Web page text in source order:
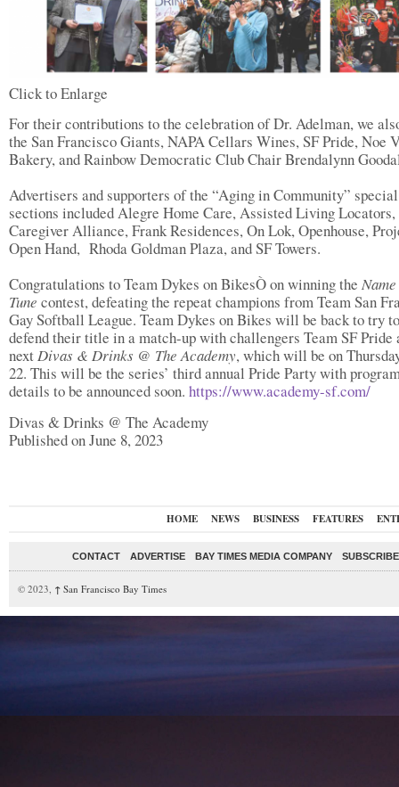
Click to Enlarge
For their contributions to the celebration of Dr. Adelman, we
the San Francisco Giants, NAPA Cellars Wines, SF Pride, Noe
Bakery, and Rainbow Democratic Club Chair Brendalynn
Advertisers and supporters of the “Aging in Community” special
sections included Alegre Home Care, Assisted Living
Caregiver Alliance, Frank Residences, On Lok, Openhouse,
Open Hand, Rhoda Goldman Plaza, and SF Towers.
Congratulations to Team Dykes on BikesÒ on winning the
Tune contest, defeating the repeat champions from Team San
Gay Softball League. Team Dykes on Bikes will be back to try to
defend their title in a match-up with challengers Team SF Pride
nextDivas & Drinks @ The Academy, which will be on
22. This will be the series’ third annual Pride Party with
details to be announced soon. https://www.academy-sf.com/
Divas & Drinks @ The Academy
Published on June 8, 2023
HOME NEWS BUSINESS FEATURES
CONTACT ADVERTISE BAY TIMES MEDIA COMPANY
© 2023, ↑ San Francisco Bay Times